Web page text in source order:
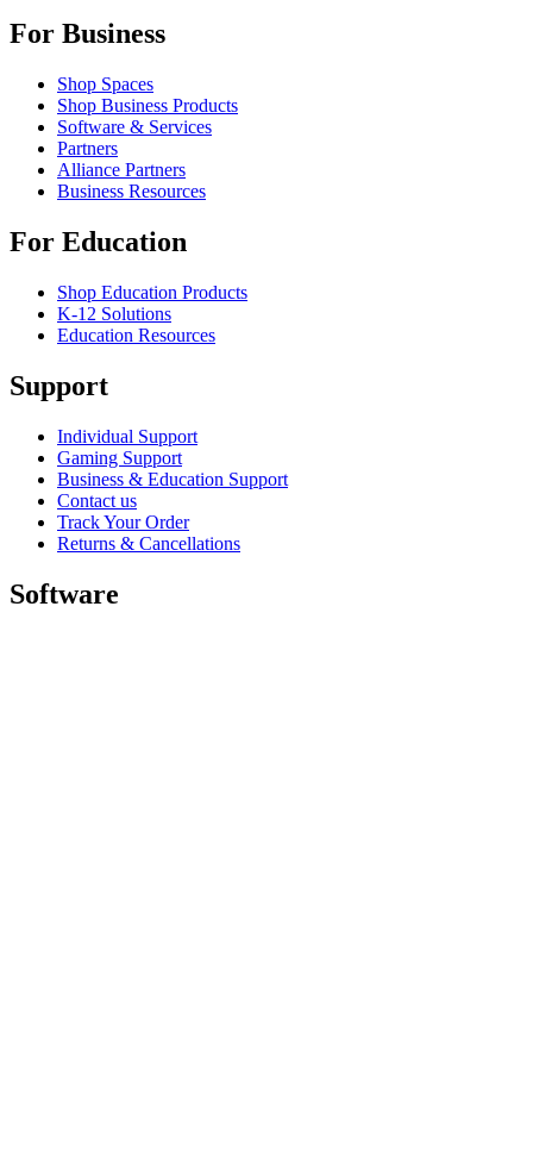
For Business
Shop Spaces
Shop Business Products
Software & Services
Partners
Alliance Partners
Business Resources
For Education
Shop Education Products
K-12 Solutions
Education Resources
Support
Individual Support
Gaming Support
Business & Education Support
Contact us
Track Your Order
Returns & Cancellations
Software